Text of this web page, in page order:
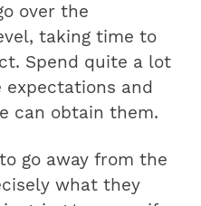
over the
taking time to
Spend quite a lot
and
can obtain them.
go away from the
what they